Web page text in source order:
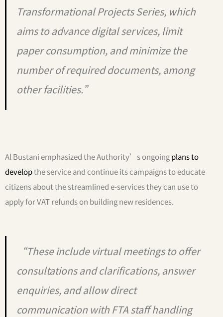
Transformational Projects Series, which
aims to advance digital services, limit
paper consumption, and minimize the
number of required documents, among
other facilities.”
Al Bustani emphasized the Authority’s ongoingplans to
developthe service and continue its campaigns to educate
citizens about the streamlined e-services they can use to
apply for VAT refunds on building new residences.
“These include virtual meetings to offer
consultations and clarifications, answer
enquiries, and allow direct
communication with FTA staff handling